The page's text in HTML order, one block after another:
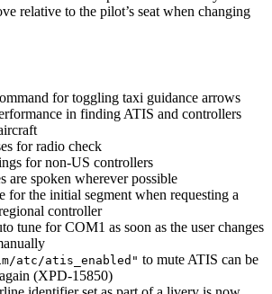
relative to the pilot’s seat when changing
for toggling taxi guidance arrows
in finding ATIS and controllers
for radio check
for non-US controllers
are spoken wherever possible
for the initial segment when requesting a
controller
tune for COM1 as soon as the user changes
atc/atis_enabled" to mute ATIS can be
(XPD-15850)